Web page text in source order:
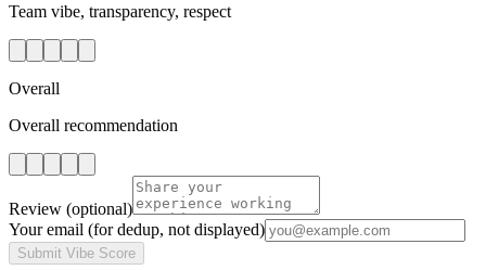
Team vibe, transparency, respect
Overall
Overall recommendation
Review (optional)
Your email (for dedup, not displayed)
Submit Vibe Score